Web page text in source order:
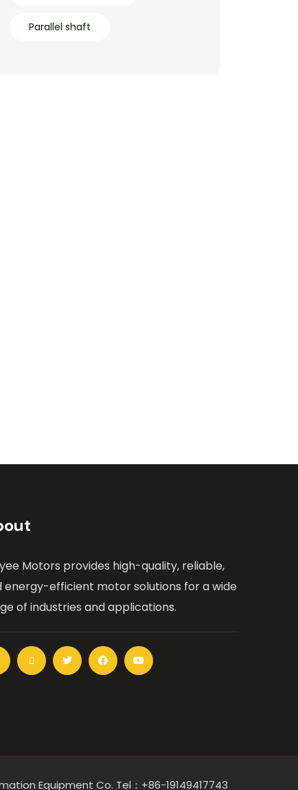
Parallel shaft
Motors provides high-quality, reliable,
energy-efficient motor solutions for a wide
of industries and applications.
Equipment Co. Tel：+86-19149417743